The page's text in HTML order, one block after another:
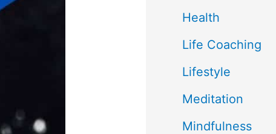
Health
Life Coaching
Lifestyle
Meditation
Mindfulness